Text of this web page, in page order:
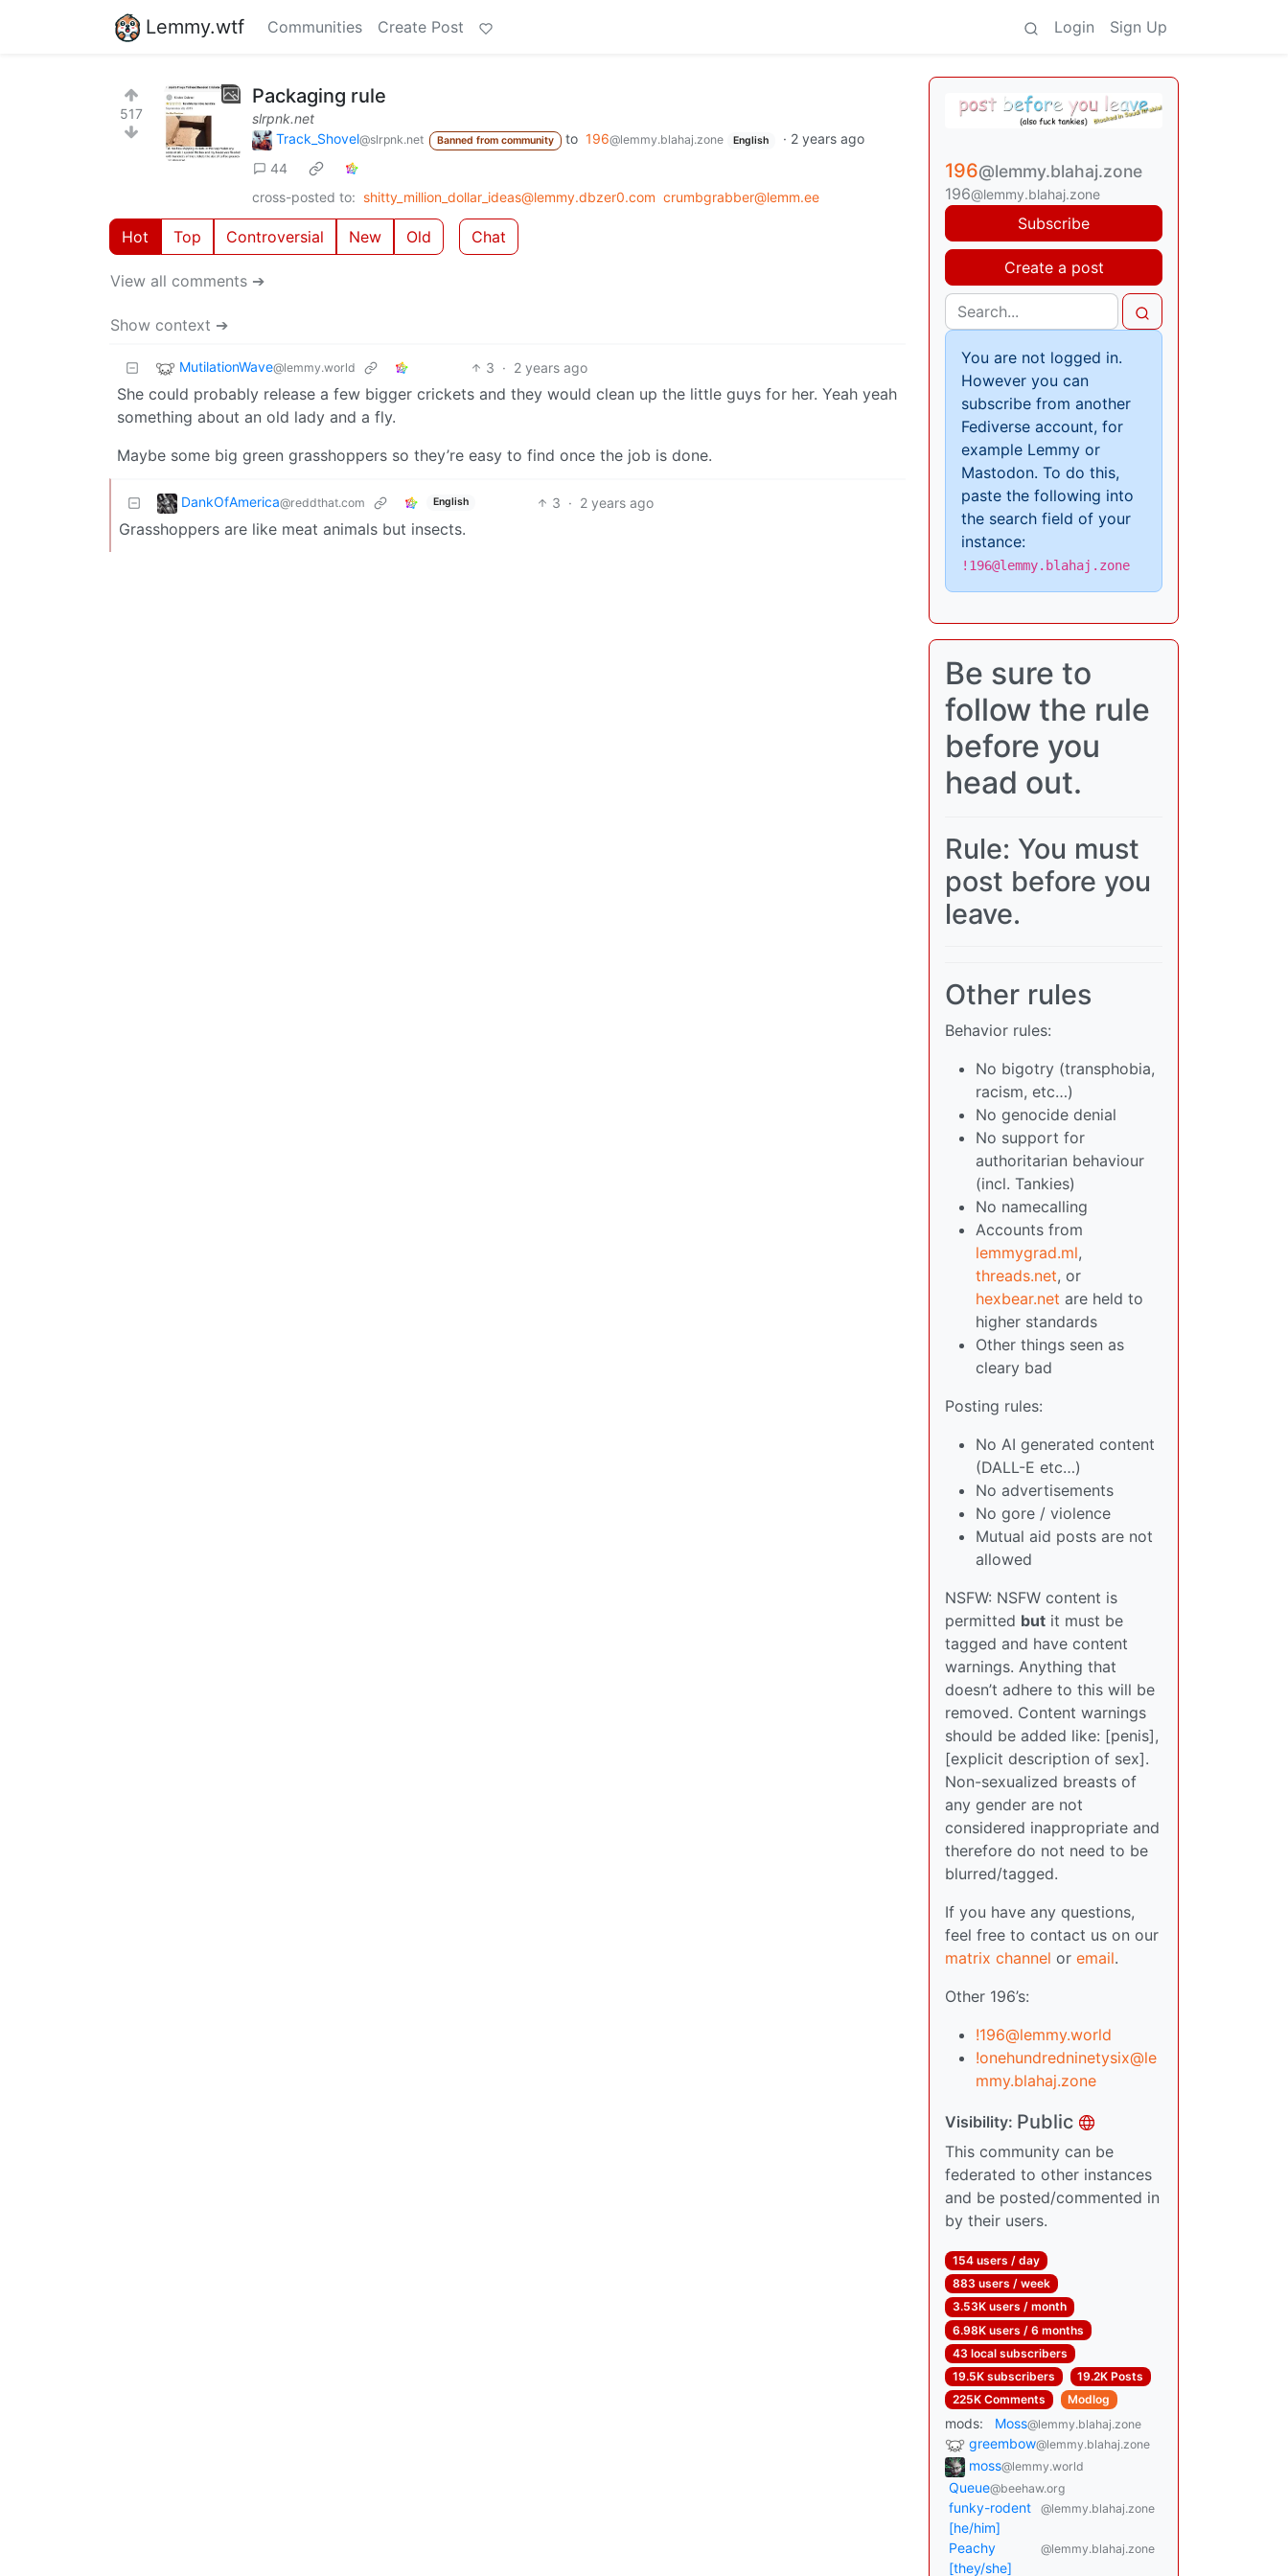
Lemmy.wtf Communities Create Post Login Sign Up
517
Packaging rule
slrpnk.net
Track_Shovel@slrpnk.net Banned from community to 196@lemmy.blahaj.zone English · 2 years ago
44
cross-posted to: shitty_million_dollar_ideas@lemmy.dbzer0.com crumbgrabber@lemm.ee
Hot Top Controversial New Old Chat
View all comments ➔
Show context ➔
MutilationWave@lemmy.world 3 · 2 years ago
She could probably release a few bigger crickets and they would clean up the little guys for her. Yeah yeah
something about an old lady and a fly.
Maybe some big green grasshoppers so they’re easy to find once the job is done.
DankOfAmerica@reddthat.com English 3 · 2 years ago
Grasshoppers are like meat animals but insects.
196@lemmy.blahaj.zone
196@lemmy.blahaj.zone
Subscribe
Create a post
You are not logged in.
However you can
subscribe from another
Fediverse account, for
example Lemmy or
Mastodon. To do this,
paste the following into
the search field of your
instance:
!196@lemmy.blahaj.zone
Be sure to
follow the rule
before you
head out.
Rule: You must
post before you
leave.
Other rules
Behavior rules:
No bigotry (transphobia,
racism, etc…)
No genocide denial
No support for
authoritarian behaviour
(incl. Tankies)
No namecalling
Accounts from
lemmygrad.ml,
threads.net, or
hexbear.net are held to
higher standards
Other things seen as
cleary bad
Posting rules:
No AI generated content
(DALL-E etc…)
No advertisements
No gore / violence
Mutual aid posts are not
allowed
NSFW: NSFW content is
permitted but it must be
tagged and have content
warnings. Anything that
doesn’t adhere to this will be
removed. Content warnings
should be added like: [penis],
[explicit description of sex].
Non-sexualized breasts of
any gender are not
considered inappropriate and
therefore do not need to be
blurred/tagged.
If you have any questions,
feel free to contact us on our
matrix channel or email.
Other 196’s:
!196@lemmy.world
!onehundredninetysix@le
mmy.blahaj.zone
Visibility: Public
This community can be
federated to other instances
and be posted/commented in
by their users.
154 users / day
883 users / week
3.53K users / month
6.98K users / 6 months
43 local subscribers
19.5K subscribers
19.2K Posts
225K Comments
Modlog
mods: Moss@lemmy.blahaj.zone
greembow@lemmy.blahaj.zone
moss@lemmy.world
Queue@beehaw.org
funky-rodent
[he/him]
@lemmy.blahaj.zone
Peachy
[they/she]
@lemmy.blahaj.zone